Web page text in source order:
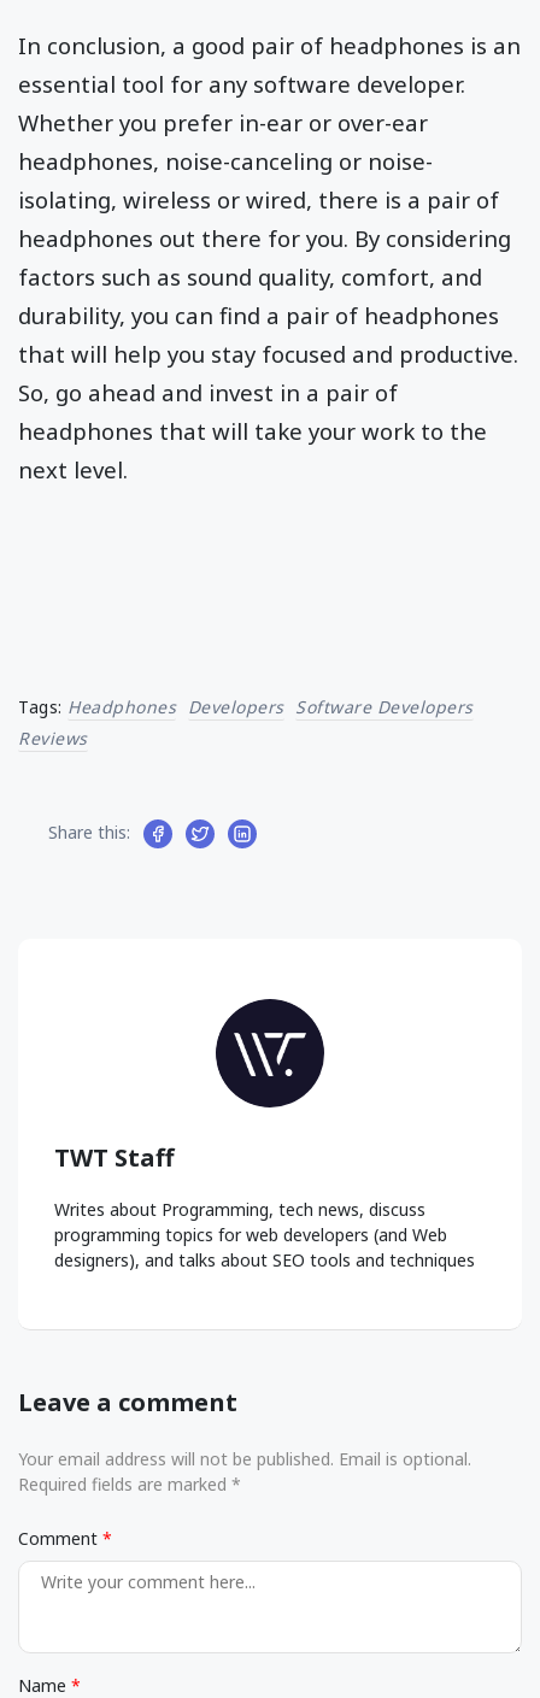
In conclusion, a good pair of headphones is an
essential tool for any software developer.
Whether you prefer in-ear or over-ear
headphones, noise-canceling or noise-
isolating, wireless or wired, there is a pair of
headphones out there for you. By considering
factors such as sound quality, comfort, and
durability, you can find a pair of headphones
that will help you stay focused and productive.
So, go ahead and invest in a pair of
headphones that will take your work to the
next level.
Tags: Headphones Developers Software Developers
Reviews
Share this:
TWT Staff
Writes about Programming, tech news, discuss
programming topics for web developers (and Web
designers), and talks about SEO tools and techniques
Leave a comment
Your email address will not be published. Email is optional.
Required fields are marked *
Comment
Name